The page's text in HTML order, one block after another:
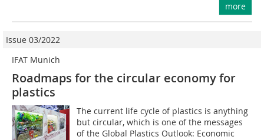
more
Issue 03/2022
IFAT Munich
Roadmaps for the circular economy for
plastics
The current life cycle of plastics is anything
but circular, which is one of the messages
of the Global Plastics Outlook: Economic